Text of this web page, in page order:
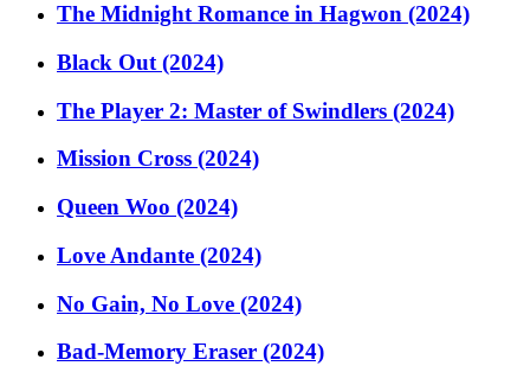
The Midnight Romance in Hagwon (2024)
Black Out (2024)
The Player 2: Master of Swindlers (2024)
Mission Cross (2024)
Queen Woo (2024)
Love Andante (2024)
No Gain, No Love (2024)
Bad-Memory Eraser (2024)